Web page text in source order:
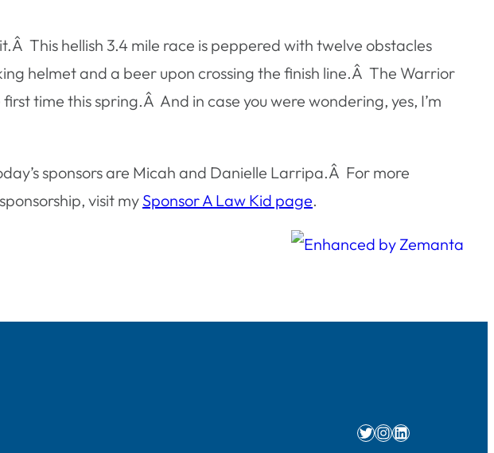
This hellish 3.4 mile race is peppered with twelve obstacles
helmet and a beer upon crossing the finish line.Â The Warrior
time this spring.Â And in case you were wondering, yes, I’m
sponsors are Micah and Danielle Larripa.Â For more
visit my Sponsor A Law Kid page.
Twitter
Instagram
LinkedIn